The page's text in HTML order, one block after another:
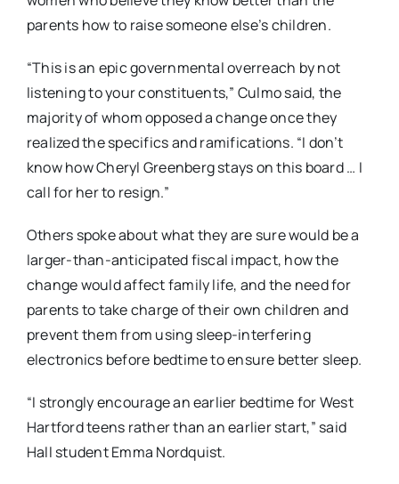
parents how to raise someone else’s children.
“This is an epic governmental overreach by not
listening to your constituents,” Culmo said, the
majority of whom opposed a change once they
realized the specifics and ramifications. “I don’t
know how Cheryl Greenberg stays on this board … I
call for her to resign.”
Others spoke about what they are sure would be a
larger-than-anticipated fiscal impact, how the
change would affect family life, and the need for
parents to take charge of their own children and
prevent them from using sleep-interfering
electronics before bedtime to ensure better sleep.
“I strongly encourage an earlier bedtime for West
Hartford teens rather than an earlier start,” said
Hall student Emma Nordquist.